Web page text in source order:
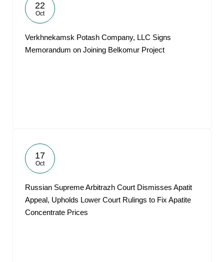
22
Oct
Verkhnekamsk Potash Company, LLC Signs
Memorandum on Joining Belkomur Project
17
Oct
Russian Supreme Arbitrazh Court Dismisses Apatit
Appeal, Upholds Lower Court Rulings to Fix Apatite
Concentrate Prices